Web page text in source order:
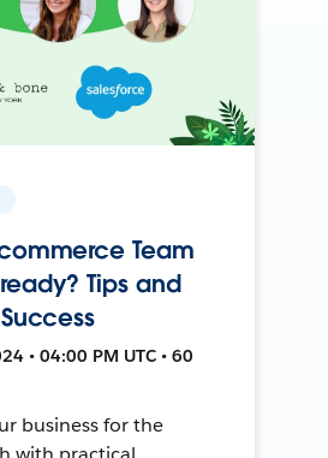
Team
Tips and
• 04:00 PM UTC • 60
business for the